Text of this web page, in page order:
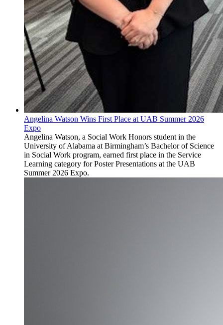
Angelina Watson Wins First Place at UAB Summer 2026
Expo
Angelina Watson, a Social Work Honors student in the
University of Alabama at Birmingham’s Bachelor of Science
in Social Work program, earned first place in the Service
Learning category for Poster Presentations at the UAB
Summer 2026 Expo.